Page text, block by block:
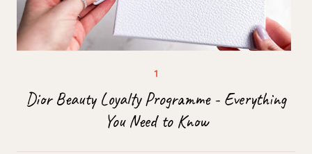
Dior Beauty Loyalty Programme - Everything
You Need to Know